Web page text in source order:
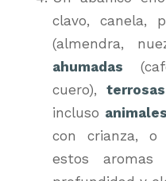
clavo, canela,
(almendra,
ahumadas
cuero),terrosas
incluso animales
con crianza, o
estos